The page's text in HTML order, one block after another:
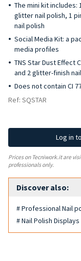
The mini kit includes:
glitter nail polish, 1
nail polish
Social Media Kit: a
media profiles
TNS Star Dust Effect
and 2 glitter-finish
Does not contain CI
Ref: SQSTAR
Log in
Prices on Tecniwork.it are
professionals only.
Discover also:
# Professional Nail
# Nail Polish